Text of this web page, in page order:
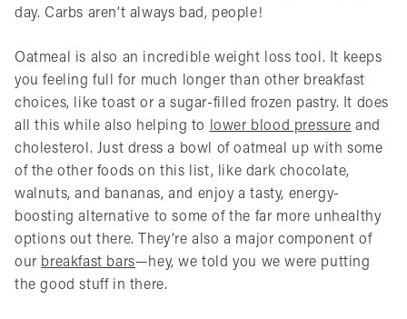
day. Carbs aren’t always bad, people!
Oatmeal is also an incredible weight loss tool. It keeps
you feeling full for much longer than other breakfast
choices, like toast or a sugar-filled frozen pastry. It does
all this while also helping to
lower blood pressure and
cholesterol. Just dress a bowl of oatmeal up with some
of the other foods on this list, like dark chocolate,
walnuts, and bananas, and enjoy a tasty, energy-
boosting alternative to some of the far more unhealthy
options out there. They’re also a major component of
our breakfast bars—hey, we told you we were putting
the good stuff in there.